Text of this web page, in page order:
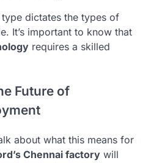
dictates the types of
It’s important to know that
requires a skilled
Future of
about what this means for
Chennai factory will